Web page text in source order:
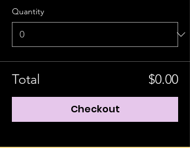
Quantity
Total $0.00
Checkout